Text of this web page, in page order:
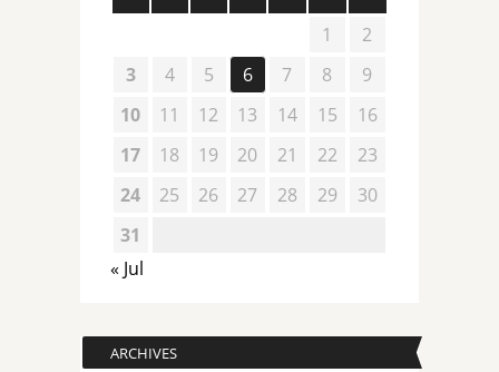
1
2
3
4 5 6 7 8
9
10
11 12 13 14 15
16
17
18 19 20 21 22
23
24
25 26 27 28 29
30
31
« Jul
ARCHIVES